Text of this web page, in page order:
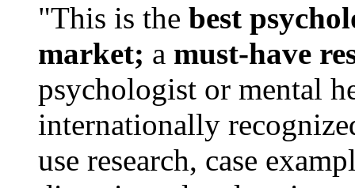
"This is the best
market; a must-have
psychologist or mental
internationally
use research, case